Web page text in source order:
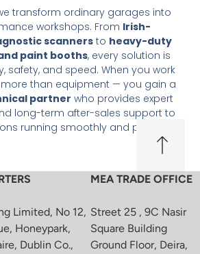
transform ordinary garages into
workshops. From Irish-
scanners to heavy-duty
paint booths, every solution is
safety, and speed. When you work
more than equipment — you gain a
partner who provides expert
long-term after-sales support to
running smoothly and profitably.
Limited, No 12,
Honeypark,
Dublin Co.,
MEA TRADE OFFICE
Street 25 , 9C Nasir
Square Building
Ground Floor, Deira,